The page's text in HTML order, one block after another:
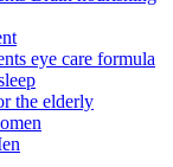
eye care formula
the elderly